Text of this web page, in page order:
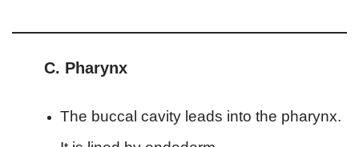
C. Pharynx
The buccal cavity leads into the pharynx.